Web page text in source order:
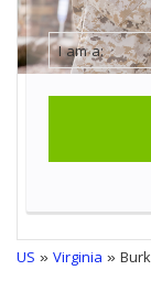
US »Virginia »